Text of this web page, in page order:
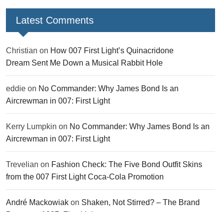
Latest Comments
Christian on How 007 First Light’s Quinacridone
Dream Sent Me Down a Musical Rabbit Hole
eddie on No Commander: Why James Bond Is an
Aircrewman in 007: First Light
Kerry Lumpkin on No Commander: Why James Bond Is an
Aircrewman in 007: First Light
Trevelian on Fashion Check: The Five Bond Outfit Skins
from the 007 First Light Coca-Cola Promotion
André Mackowiak on Shaken, Not Stirred? – The Brand